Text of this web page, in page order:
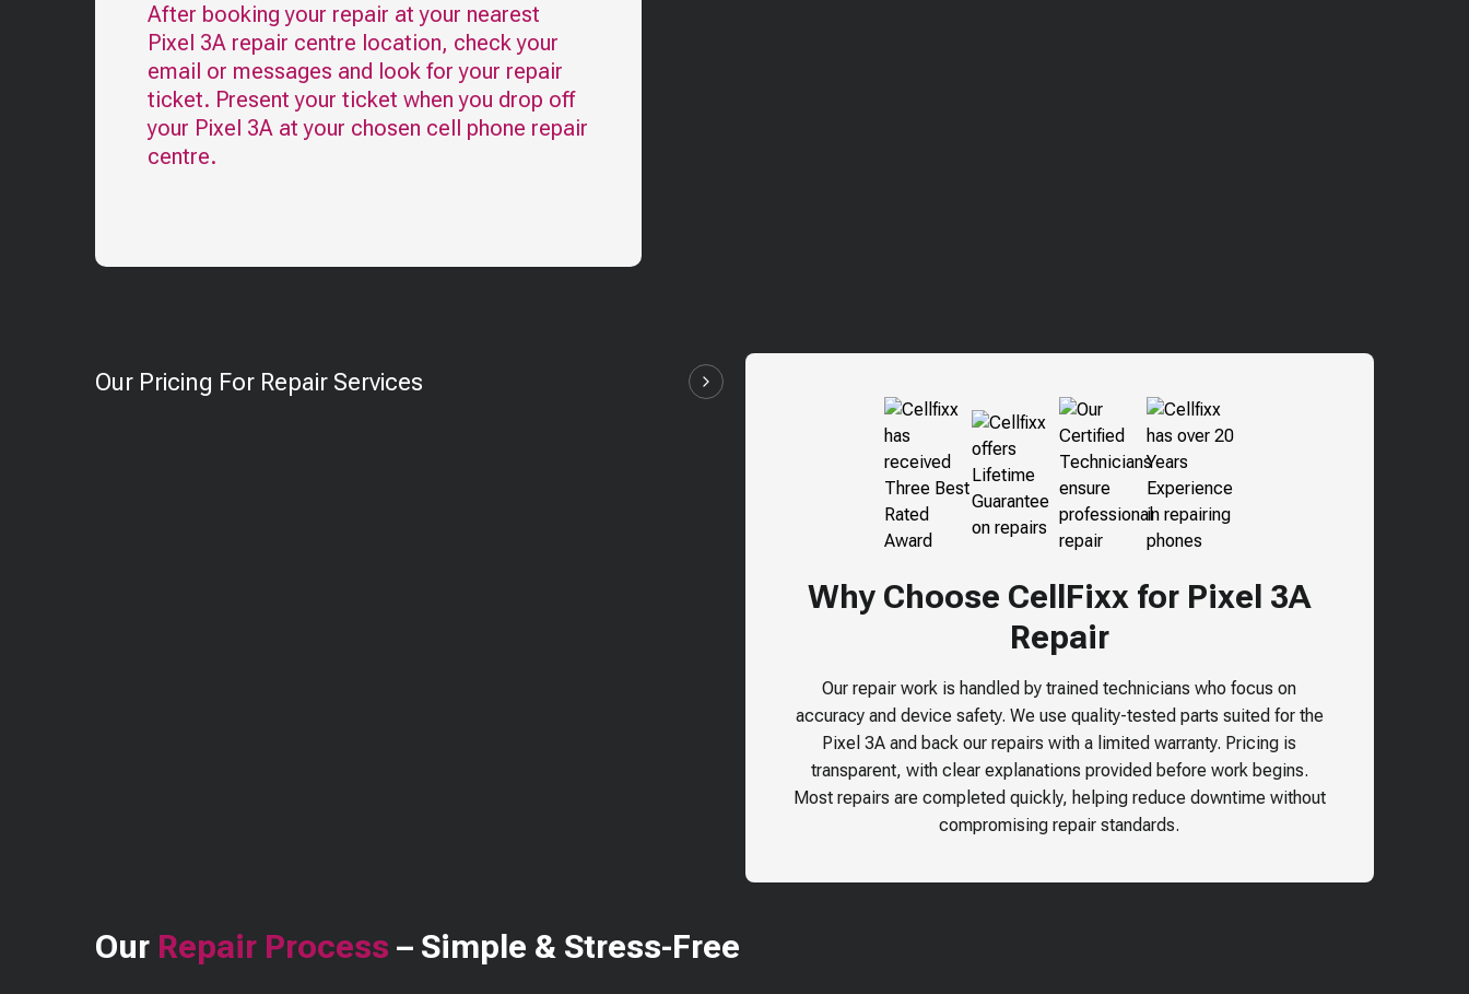
After booking your repair at your nearest
Pixel 3A repair centre location, check your
email or messages and look for your repair
ticket. Present your ticket when you drop off
your Pixel 3A at your chosen cell phone repair
centre.
Our Pricing For Repair Services
Why Choose CellFixx for Pixel 3A
Repair
Our repair work is handled by trained technicians who focus on
accuracy and device safety. We use quality-tested parts suited for the
Pixel 3A and back our repairs with a limited warranty. Pricing is
transparent, with clear explanations provided before work begins.
Most repairs are completed quickly, helping reduce downtime without
compromising repair standards.
Our Repair Process – Simple & Stress-Free